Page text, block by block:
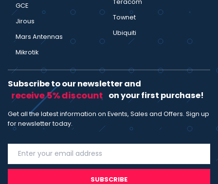
GCE
Jirous
Mars Antennas
Mikrotik
Teracom
Townet
Ubiquiti
Subscribe to our newsletter and
receive 5% discount on your first purchase!
Get all the latest information on Events, Sales and Offers. Sign up
for newsletter today.
SUBSCRIBE